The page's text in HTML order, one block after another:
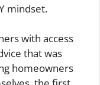
mindset.
with access
that was
homeowners